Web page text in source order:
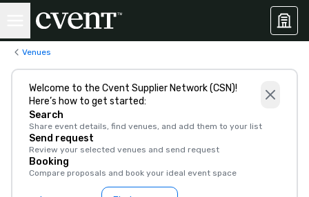
Venues
Welcome to the Cvent Supplier Network (CSN)!
Here’s how to get started:
Search
Share event details, find venues, and add them to your list
Send request
Review your selected venues and send request
Booking
Compare proposals and book your ideal event space